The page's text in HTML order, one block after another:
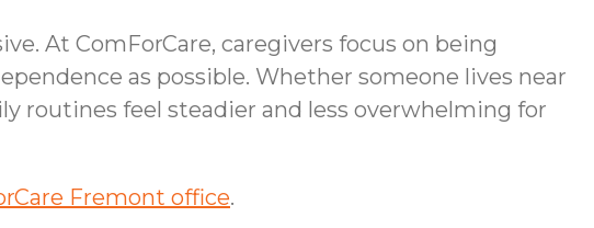
At ComForCare, caregivers focus on being
as possible. Whether someone lives near
routines feel steadier and less overwhelming for
Fremont office.